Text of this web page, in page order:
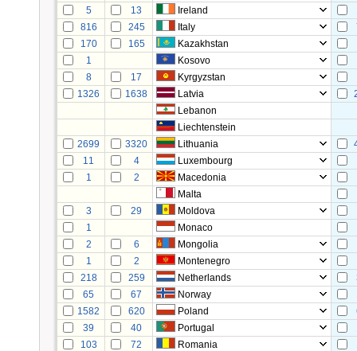
5
13 Ireland
816
245 Italy
170
165
Kazakhstan
1
Kosovo
8
17
Kyrgyzstan
1326
1638 Latvia
Lebanon
Liechtenstein
2699
3320 Lithuania
11
4
Luxembourg
1
2
Macedonia
Malta
3
29
Moldova
1
Monaco
2
6
Mongolia
1
2
Montenegro
218
259 Netherlands
65
67 Norway
1582
620 Poland
39
40 Portugal
103
72 Romania